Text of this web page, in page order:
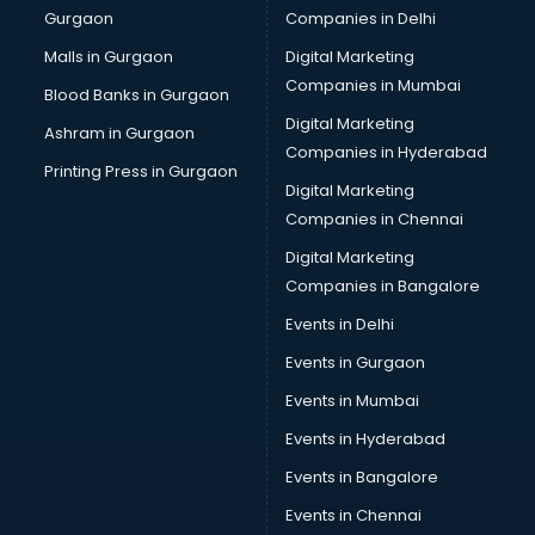
Computer Tally courses in mohali
Content Writing courses in mohali
Cryptocurrency courses in mohali
CS courses in mohali
Cyber Security courses in mohali
Data Analytics courses in mohali
Data Science courses in mohali
Data science and Machine Learning courses in mohali
Data Scientist courses in mohali
Dental Assistant courses in mohali
Dialysis Technician courses in mohali
Diet and Nutrition courses in mohali
Dietician Diploma courses in mohali
Gurgaon
Malls in Gurgaon
Blood Banks in Gurgaon
Ashram in Gurgaon
Printing Press in Gurgaon
Companies in Delhi
Digital Marketing
Companies in Mumbai
Digital Marketing
Companies in Hyderabad
Digital Marketing
Companies in Chennai
Digital Marketing
Companies in Bangalore
Events in Delhi
Events in Gurgaon
Events in Mumbai
Events in Hyderabad
Events in Bangalore
Events in Chennai